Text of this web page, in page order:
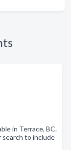
in Terrace, BC.
search to include